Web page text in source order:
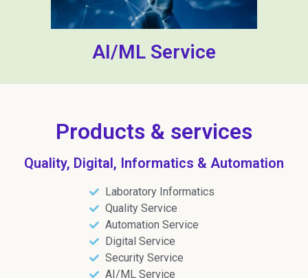
AI/ML Service
Products & services
Quality, Digital, Informatics & Automation
Laboratory Informatics
Quality Service
Automation Service
Digital Service
Security Service
AI/ML Service